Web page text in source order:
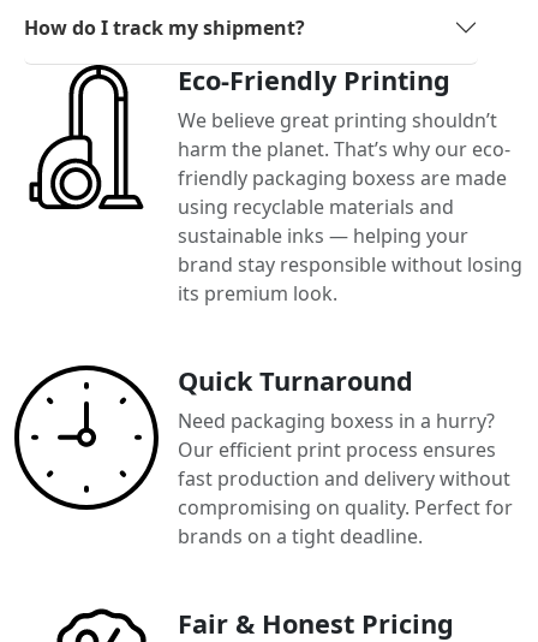
How do I track my shipment?
Eco-Friendly Printing
We believe great printing shouldn’t
harm the planet. That’s why our eco-
friendly packaging boxess are made
using recyclable materials and
sustainable inks — helping your
brand stay responsible without losing
its premium look.
Quick Turnaround
Need packaging boxess in a hurry?
Our efficient print process ensures
fast production and delivery without
compromising on quality. Perfect for
brands on a tight deadline.
Fair & Honest Pricing